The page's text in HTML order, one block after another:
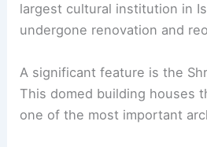
largest cultural institution in
undergone renovation and
A significant feature is the
This domed building houses
one of the most important